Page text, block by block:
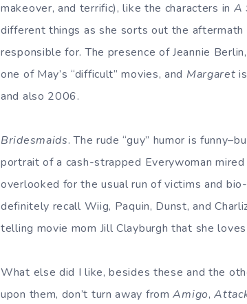
makeover, and terrific), like the characters in A
different things as she sorts out the
responsible for. The presence of Jeannie
one of May’s “difficult” movies, and Margaret
and also 2006.
Bridesmaids. The rude “guy” humor is
portrait of a cash-strapped Everywoman
overlooked for the usual run of victims and
definitely recall Wiig, Paquin, Dunst, and
telling movie mom Jill Clayburgh that she
What else did I like, besides these and the
upon them, don’t turn away fromAmigo,